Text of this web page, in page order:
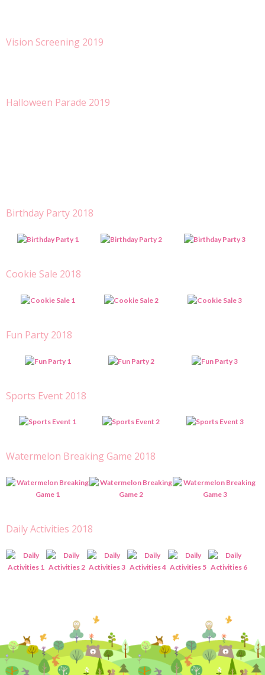
Vision Screening 2019
Halloween Parade 2019
Birthday Party 2018
Cookie Sale 2018
Fun Party 2018
Sports Event 2018
Watermelon Breaking Game 2018
Daily Activities 2018